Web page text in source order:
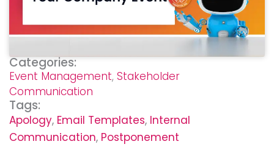
Categories:
Event Management, Stakeholder
Communication
Tags:
Apology, Email Templates, Internal
Communication, Postponement